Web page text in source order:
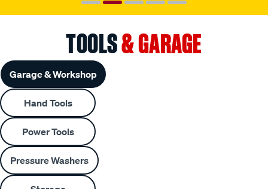
TOOLS& GARAGE
Garage & Workshop
Hand Tools
Power Tools
Pressure Washers